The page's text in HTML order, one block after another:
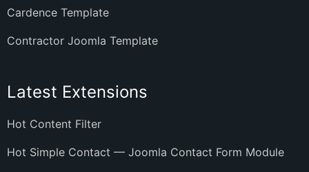
Cardence Template
Contractor Joomla Template
Latest Extensions
Hot Content Filter
Hot Simple Contact — Joomla Contact Form Module